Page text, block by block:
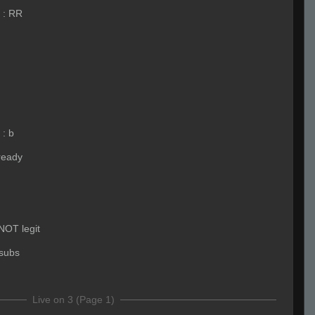
: RR
: b
legit
Live on 3 (Page 1)